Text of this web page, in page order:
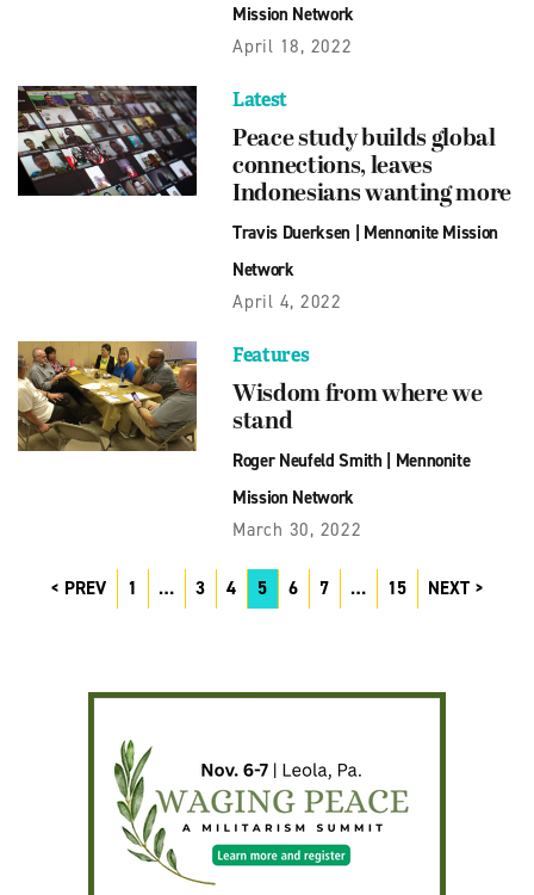
Mission Network
April 18, 2022
Latest
Peace study builds global
connections, leaves
Indonesians wanting more
Travis Duerksen| Mennonite Mission
Network
April 4, 2022
Features
Wisdom from where we
stand
Roger Neufeld Smith| Mennonite
Mission Network
March 30, 2022
PREV 1 … 3 4 5 6 7 … 15 NEXT